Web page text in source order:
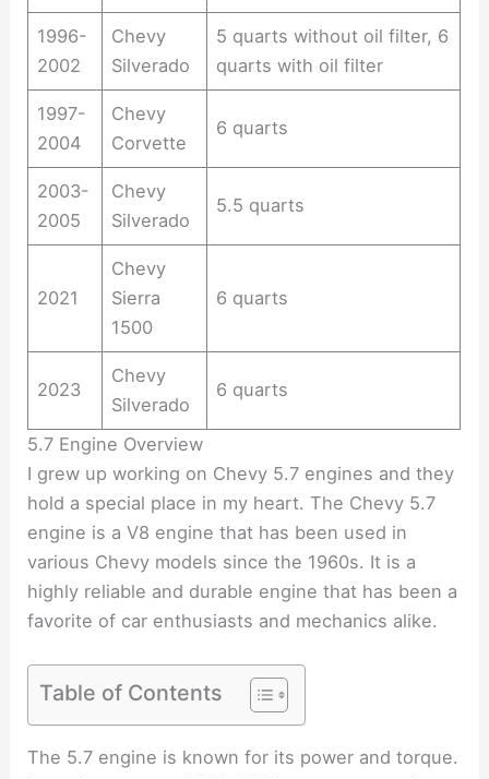
1996-
2002
Chevy
Silverado
5 quarts without oil filter, 6
quarts with oil filter
1997-
2004
Chevy
Corvette
6 quarts
2003-
2005
Chevy
Silverado
5.5 quarts
2021
Chevy
Sierra
1500
6 quarts
2023
Chevy
Silverado
6 quarts
5.7 Engine Overview
I grew up working on Chevy 5.7 engines and they
hold a special place in my heart. The Chevy 5.7
engine is a V8 engine that has been used in
various Chevy models since the 1960s. It is a
highly reliable and durable engine that has been a
favorite of car enthusiasts and mechanics alike.
Table of Contents
The 5.7 engine is known for its power and torque.